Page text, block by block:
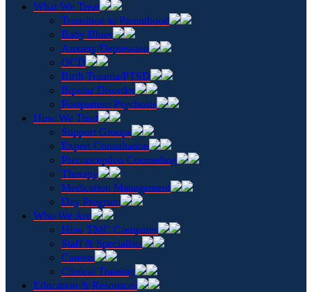
What We Treat
Transition to Parenthood
Baby Blues
Anxiety/Depression
OCD
Birth Trauma/PTSD
Bipolar Disorder
Postpartum Psychosis
How We Treat
Support Groups
Expert Consultation
Preconception Counseling
Therapy
Medication Management
Day Program
Who We Are
How TMC Compares
Staff & Specialists
Careers
Clinical Training
Education & Resources